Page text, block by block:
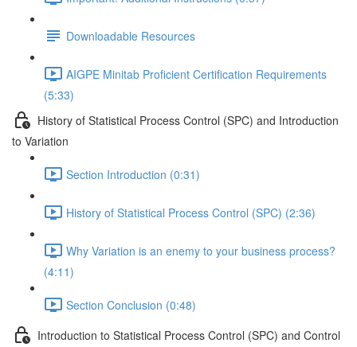
Downloadable Resources
AIGPE Minitab Proficient Certification Requirements
(5:33)
History of Statistical Process Control (SPC) and Introduction
to Variation
Section Introduction (0:31)
History of Statistical Process Control (SPC) (2:36)
Why Variation is an enemy to your business process?
(4:11)
Section Conclusion (0:48)
Introduction to Statistical Process Control (SPC) and Control